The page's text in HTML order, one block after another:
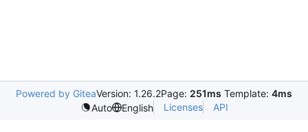
Powered by GiteaVersion: 1.26.2Page: 251ms Template: 4ms
Auto
English Licenses API